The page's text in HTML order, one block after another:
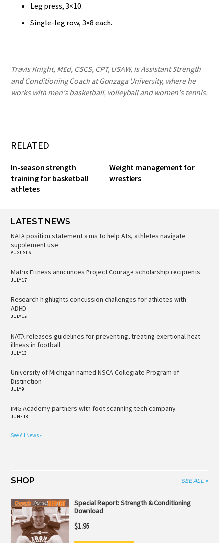
Leg press, 3×10.
Single-leg row, 3×8 each.
Travis Knight, MEd, CSCS, CPT, USAW, is Assistant Strength
and Conditioning Coach at Gonzaga University, where he
works with men's basketball, volleyball and women's tennis.
RELATED
In-season strength
training for basketball
athletes
Weight management for
wrestlers
LATEST NEWS
NATA position statement aims to help ATs, athletes navigate
supplement use
AUGUST 6
Matrix Fitness announces Project Courage scholarship recipients
JULY 17
Research highlights concussion challenges for athletes with
ADHD
JULY 15
NATA releases guidelines for preventing, treating exertional heat
illness in football
JULY 13
University of Michigan named NSCA Collegiate Program of
Distinction
JULY 9
IMG Academy partners with foot scanning tech company
JUNE 18
See All News »
SHOP SEE ALL »